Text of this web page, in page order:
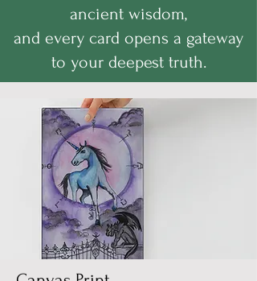
ancient wisdom,
and every card opens a gateway
to your deepest truth.